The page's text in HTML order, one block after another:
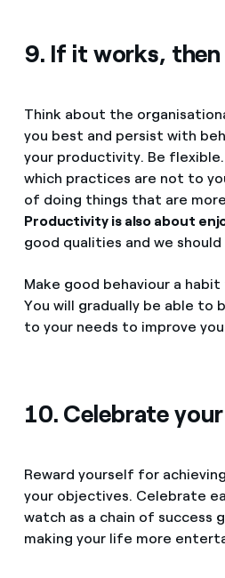
9. If it works,
Think about the
you best and persist with
your productivity. Be
which practices are not to
of doing things that are
Productivity is also about
good qualities and we
Make good behaviour a
You will gradually be able to
to your needs to improve
10. Celebrate
Reward yourself for
your objectives. Celebrate
watch as a chain of success
making your life more